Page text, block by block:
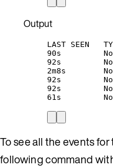
Output
LAST SEEN
90s
92s
2m8s
92s
92s
61s
To see all the events
following command